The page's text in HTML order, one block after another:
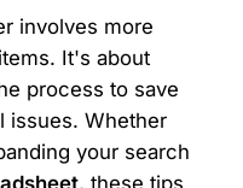
involves more
It's about
process to save
issues. Whether
your search
, these tips